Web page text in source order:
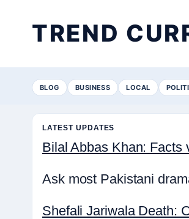
TREND
BLOG BUSINESS LOCAL
LATEST UPDATES
Bilal Abbas Khan: Facts
Ask most Pakistani
Shefali Jariwala Death: